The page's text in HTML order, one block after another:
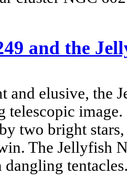
and the
and elusive, the
telescopic image.
two bright
The Jellyfish